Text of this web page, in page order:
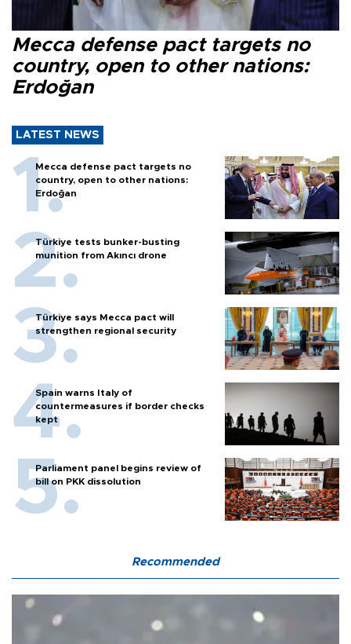
Mecca defense pact targets no
country, open to other nations:
Erdoğan
LATEST NEWS
Mecca defense pact targets no
country, open to other nations:
Erdoğan
Türkiye tests bunker-busting
munition from Akıncı drone
Türkiye says Mecca pact will
strengthen regional security
Spain warns Italy of
countermeasures if border checks
kept
Parliament panel begins review of
bill on PKK dissolution
Recommended